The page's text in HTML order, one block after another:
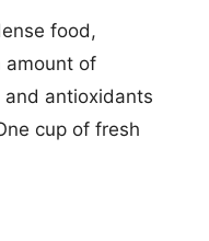
food,
amount of
and antioxidants
cup of fresh